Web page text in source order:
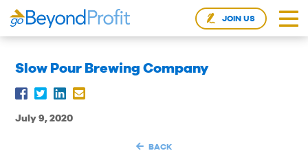
JOIN US
Slow Pour Brewing Company
July 9, 2020
BACK